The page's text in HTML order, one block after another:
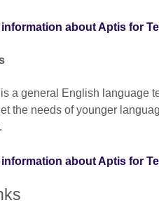
about Aptis for
a general English language
the needs of younger
about Aptis for